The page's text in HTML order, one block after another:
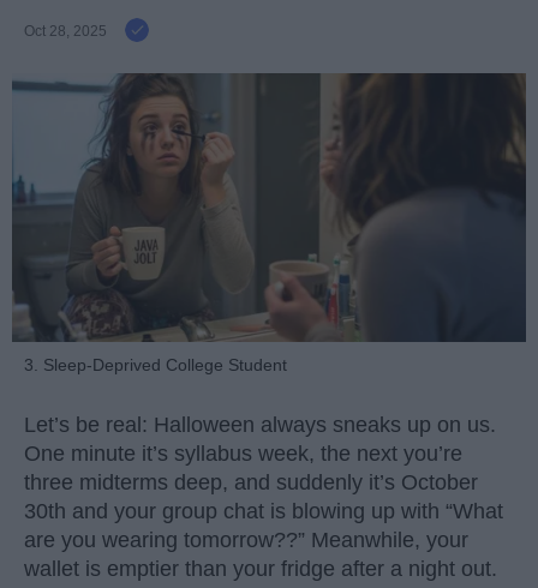
Oct 28, 2025
3. Sleep-Deprived College Student
Let’s be real: Halloween always sneaks up on us.
One minute it’s syllabus week, the next you’re
three midterms deep, and suddenly it’s October
30th and your group chat is blowing up with “What
are you wearing tomorrow??” Meanwhile, your
wallet is emptier than your fridge after a night out.